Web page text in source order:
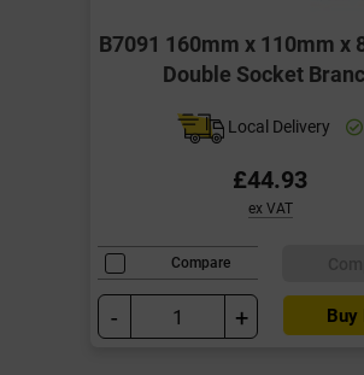
B7091 160mm x 110mm x
Double Socket
Local Delivery
£44.93
ex VAT
Compare
- + Buy